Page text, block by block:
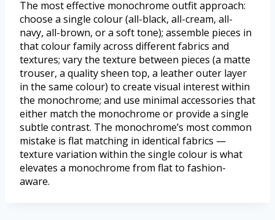
The most effective monochrome outfit approach:
choose a single colour (all-black, all-cream, all-
navy, all-brown, or a soft tone); assemble pieces in
that colour family across different fabrics and
textures; vary the texture between pieces (a matte
trouser, a quality sheen top, a leather outer layer
in the same colour) to create visual interest within
the monochrome; and use minimal accessories that
either match the monochrome or provide a single
subtle contrast. The monochrome’s most common
mistake is flat matching in identical fabrics —
texture variation within the single colour is what
elevates a monochrome from flat to fashion-
aware.